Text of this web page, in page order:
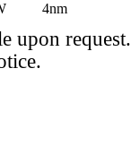
4nm
upon